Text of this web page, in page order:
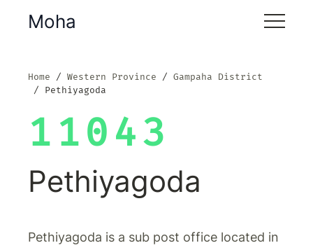
Moha
Home Western Province
Gampaha District
Pethiyagoda
11043
Pethiyagoda
Pethiyagoda is a sub post office located in